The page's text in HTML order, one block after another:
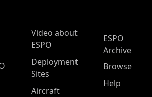
Video about
ESPO
Deployment
Sites
Aircraft
ESPO
Archive
Browse
Help